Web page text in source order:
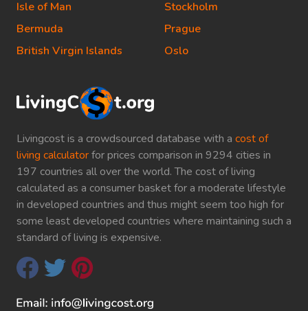
Livingcost is a crowdsourced database with a cost of
living calculatorfor prices comparison in 9294 cities in
197 countries all over the world. The cost of living
calculated as a consumer basket for a moderate lifestyle
in developed countries and thus might seem too high for
some least developed countries where maintaining such a
standard of living is expensive.
Isle of Man
Bermuda
British Virgin Islands
Stockholm
Prague
Oslo